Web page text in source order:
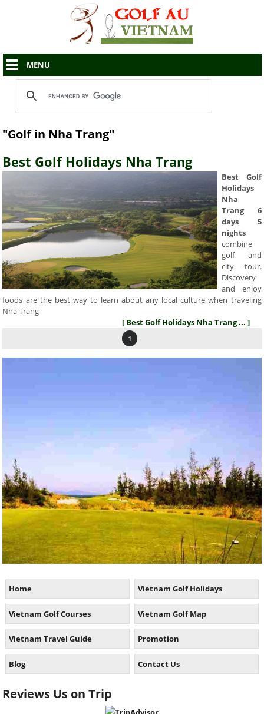
MENU
"Golf in Nha Trang"
Best Golf Holidays Nha Trang
Best Golf
Holidays
Nha
Trang 6
days 5
nights
combine
golf and
city tour.
Discovery
and enjoy
foods are the best way to learn about any local culture when traveling
Nha Trang
[ Best Golf Holidays Nha Trang ... ]
1
Home Vietnam Golf Holidays
Vietnam Golf Courses Vietnam Golf Map
Vietnam Travel Guide Promotion
Blog Contact Us
Reviews Us on Trip